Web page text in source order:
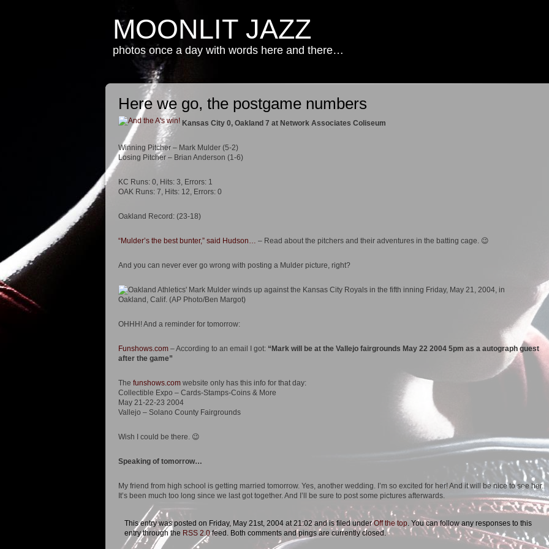
MOONLIT JAZZ
photos once a day with words here and there…
Here we go, the postgame numbers
Kansas City 0, Oakland 7 at Network Associates Coliseum
Winning Pitcher – Mark Mulder (5-2)
Losing Pitcher – Brian Anderson (1-6)
KC Runs: 0, Hits: 3, Errors: 1
OAK Runs: 7, Hits: 12, Errors: 0
Oakland Record: (23-18)
“Mulder’s the best bunter,” said Hudson… – Read about the pitchers and their adventures in the batting cage. 😉
And you can never ever go wrong with posting a Mulder picture, right?
OHHH! And a reminder for tomorrow:
Funshows.com – According to an email I got: “Mark will be at the Vallejo fairgrounds May 22 2004 5pm as a autograph guest
after the game”
The funshows.com website only has this info for that day:
Collectible Expo – Cards-Stamps-Coins & More
May 21-22-23 2004
Vallejo – Solano County Fairgrounds
Wish I could be there. 😉
Speaking of tomorrow…
My friend from high school is getting married tomorrow. Yes, another wedding. I’m so excited for her! And it will be nice to see her.
It’s been much too long since we last got together. And I’ll be sure to post some pictures afterwards.
This entry was posted on Friday, May 21st, 2004 at 21:02 and is filed underOff the top. You can follow any responses to this
entry through the RSS 2.0feed. Both comments and pings are currently closed.